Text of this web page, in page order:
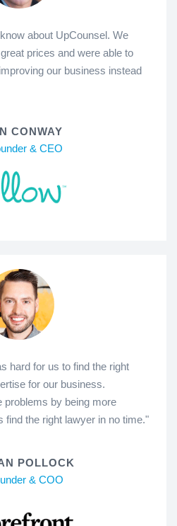
about UpCounsel. We
prices and were able to
our business instead
CONWAY
& CEO
hard for us to find the right
for our business.
problems by being more
find the right lawyer in no time."
POLLOCK
& COO